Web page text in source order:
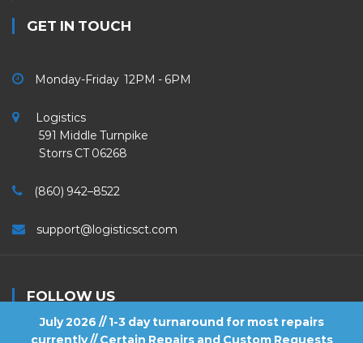
July 2026 // 1-3 day turnaround for most repairs
currently // Certain Repairs and Custom Requests
GET IN TOUCH
Monday-Friday 12PM - 6PM
Logistics
591 Middle Turnpike
Storrs CT 06268
(860) 942–8522
support@logisticsct.com
FOLLOW US